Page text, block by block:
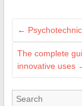
←
The complete
innovative uses